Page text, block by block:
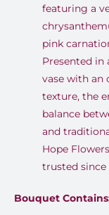
featuring a
pink
Presented
vase with an
texture, the
balance
and
Hope
trusted since
Bouquet